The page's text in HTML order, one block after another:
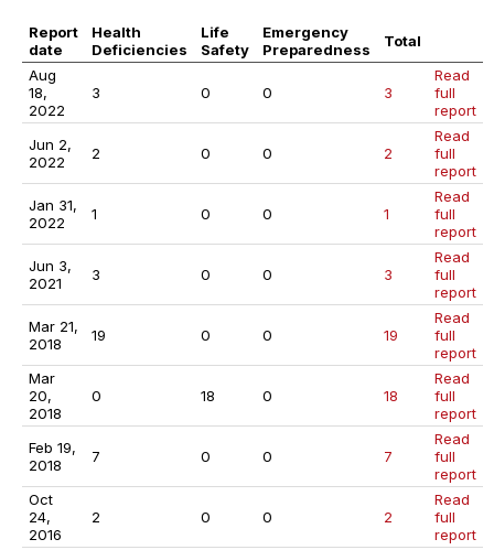
Report
date
Health
Deficiencies
Life
Safety
Emergency
Preparedness
Total
Aug
18,
2022
3 0 0 3
Read
full
report
Jun 2,
2022
2 0 0 2
Read
full
report
Jan 31,
2022
1 0 0 1
Read
full
report
Jun 3,
2021
3 0 0 3
Read
full
report
Mar 21,
2018
19 0 0 19
Read
full
report
Mar
20,
2018
0 18 0 18
Read
full
report
Feb 19,
2018
7 0 0 7
Read
full
report
Oct
24,
2016
2 0 0 2
Read
full
report